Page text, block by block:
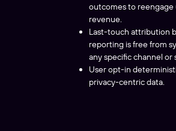
outcomes to reengage
revenue.
Last-touch attribution
reporting is free from
any specific channel or
User opt-in
privacy-centric data.